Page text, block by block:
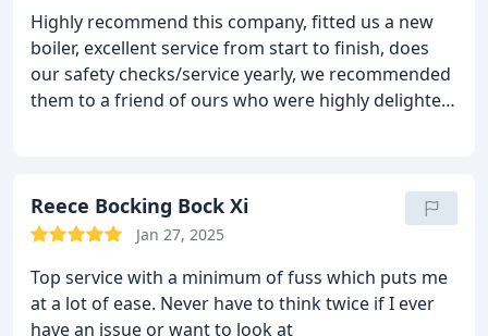
Highly recommend this company, fitted us a new
boiler, excellent service from start to finish, does
our safety checks/service yearly, we recommended
them to a friend of ours who were highly delighted
Reece Bocking Bock Xi
Jan 27, 2025
Top service with a minimum of fuss which puts me
at a lot of ease. Never have to think twice if I ever
have an issue or want to look at